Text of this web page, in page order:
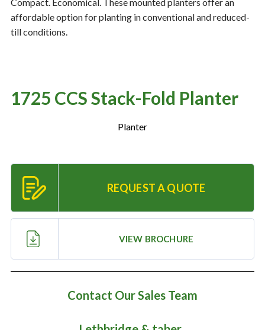
Resources
—
News & Events
Bring the Farm Home
—
affordable option for planting in conventional and reduced-
till conditions.
1725 CCS Stack-Fold Planter
Planter
REQUEST A QUOTE
VIEW BROCHURE
Contact Our Sales Team